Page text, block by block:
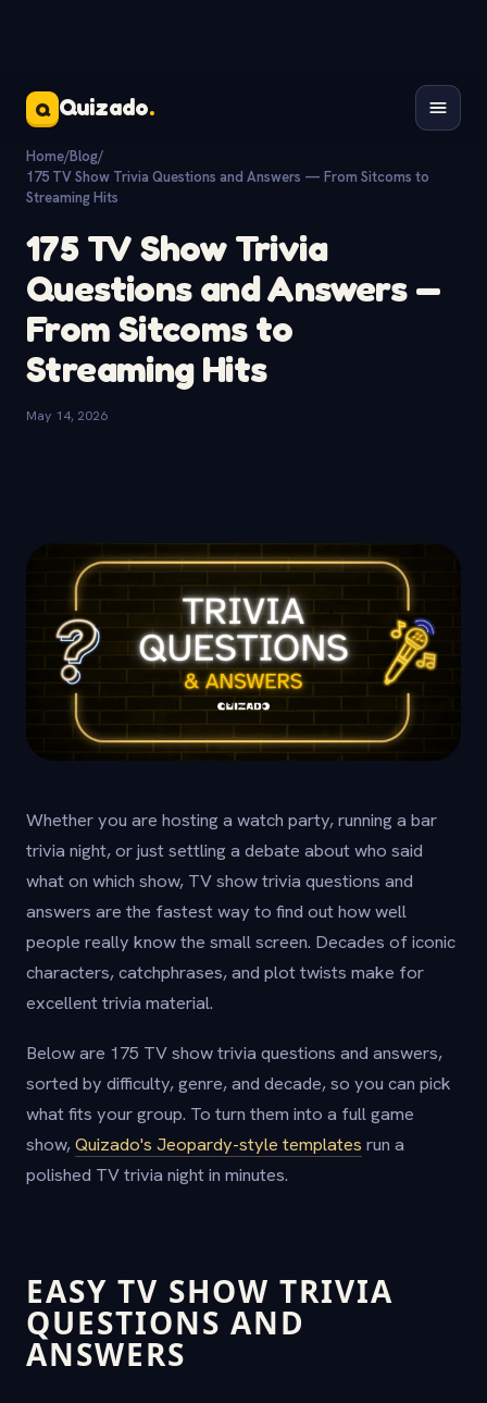
Q Quizado.
Home/Blog/
175 TV Show Trivia Questions and Answers — From Sitcoms to
Streaming Hits
175 TV Show Trivia
Questions and Answers —
From Sitcoms to
Streaming Hits
May 14, 2026
Whether you are hosting a watch party, running a bar
trivia night, or just settling a debate about who said
what on which show, TV show trivia questions and
answers are the fastest way to find out how well
people really know the small screen. Decades of iconic
characters, catchphrases, and plot twists make for
excellent trivia material.
Below are 175 TV show trivia questions and answers,
sorted by difficulty, genre, and decade, so you can pick
what fits your group. To turn them into a full game
show,Quizado's Jeopardy-style templates run a
polished TV trivia night in minutes.
EASY TV SHOW TRIVIA
QUESTIONS AND
ANSWERS